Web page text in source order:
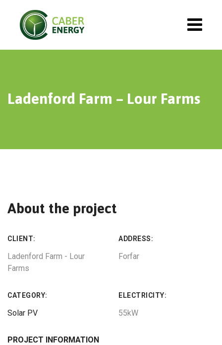
Ladenford Farm – Lour Farms
About the project
CLIENT:
Ladenford Farm - Lour
Farms
ADDRESS:
Forfar
CATEGORY:
Solar PV
ELECTRICITY:
55kW
PROJECT INFORMATION